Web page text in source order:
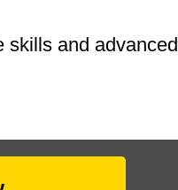
skills and advanced